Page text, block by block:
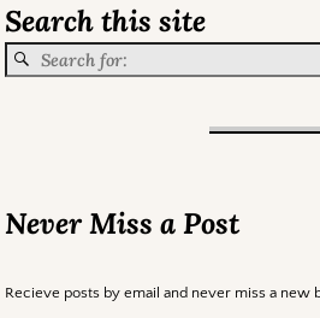
Search this site
Never Miss a Post
Recieve posts by email and never miss a new